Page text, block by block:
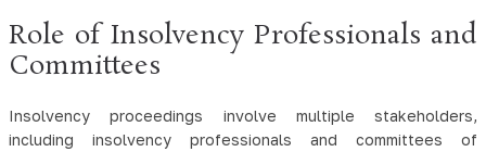
Role of Insolvency Professionals and
Committees
Insolvency proceedings involve multiple stakeholders,
including insolvency professionals and committees of